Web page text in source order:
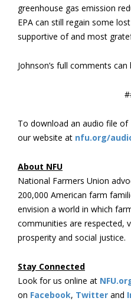
greenhouse gas emission
EPA can still regain some
supportive of and most
Johnson’s full comments can
To download an audio file of
our website at nfu.org/
About NFU
National Farmers Union
200,000 American farm
envision a world in which
communities are respected,
prosperity and social justice.
Stay Connected
Look for us online at
on Facebook, Twitter and